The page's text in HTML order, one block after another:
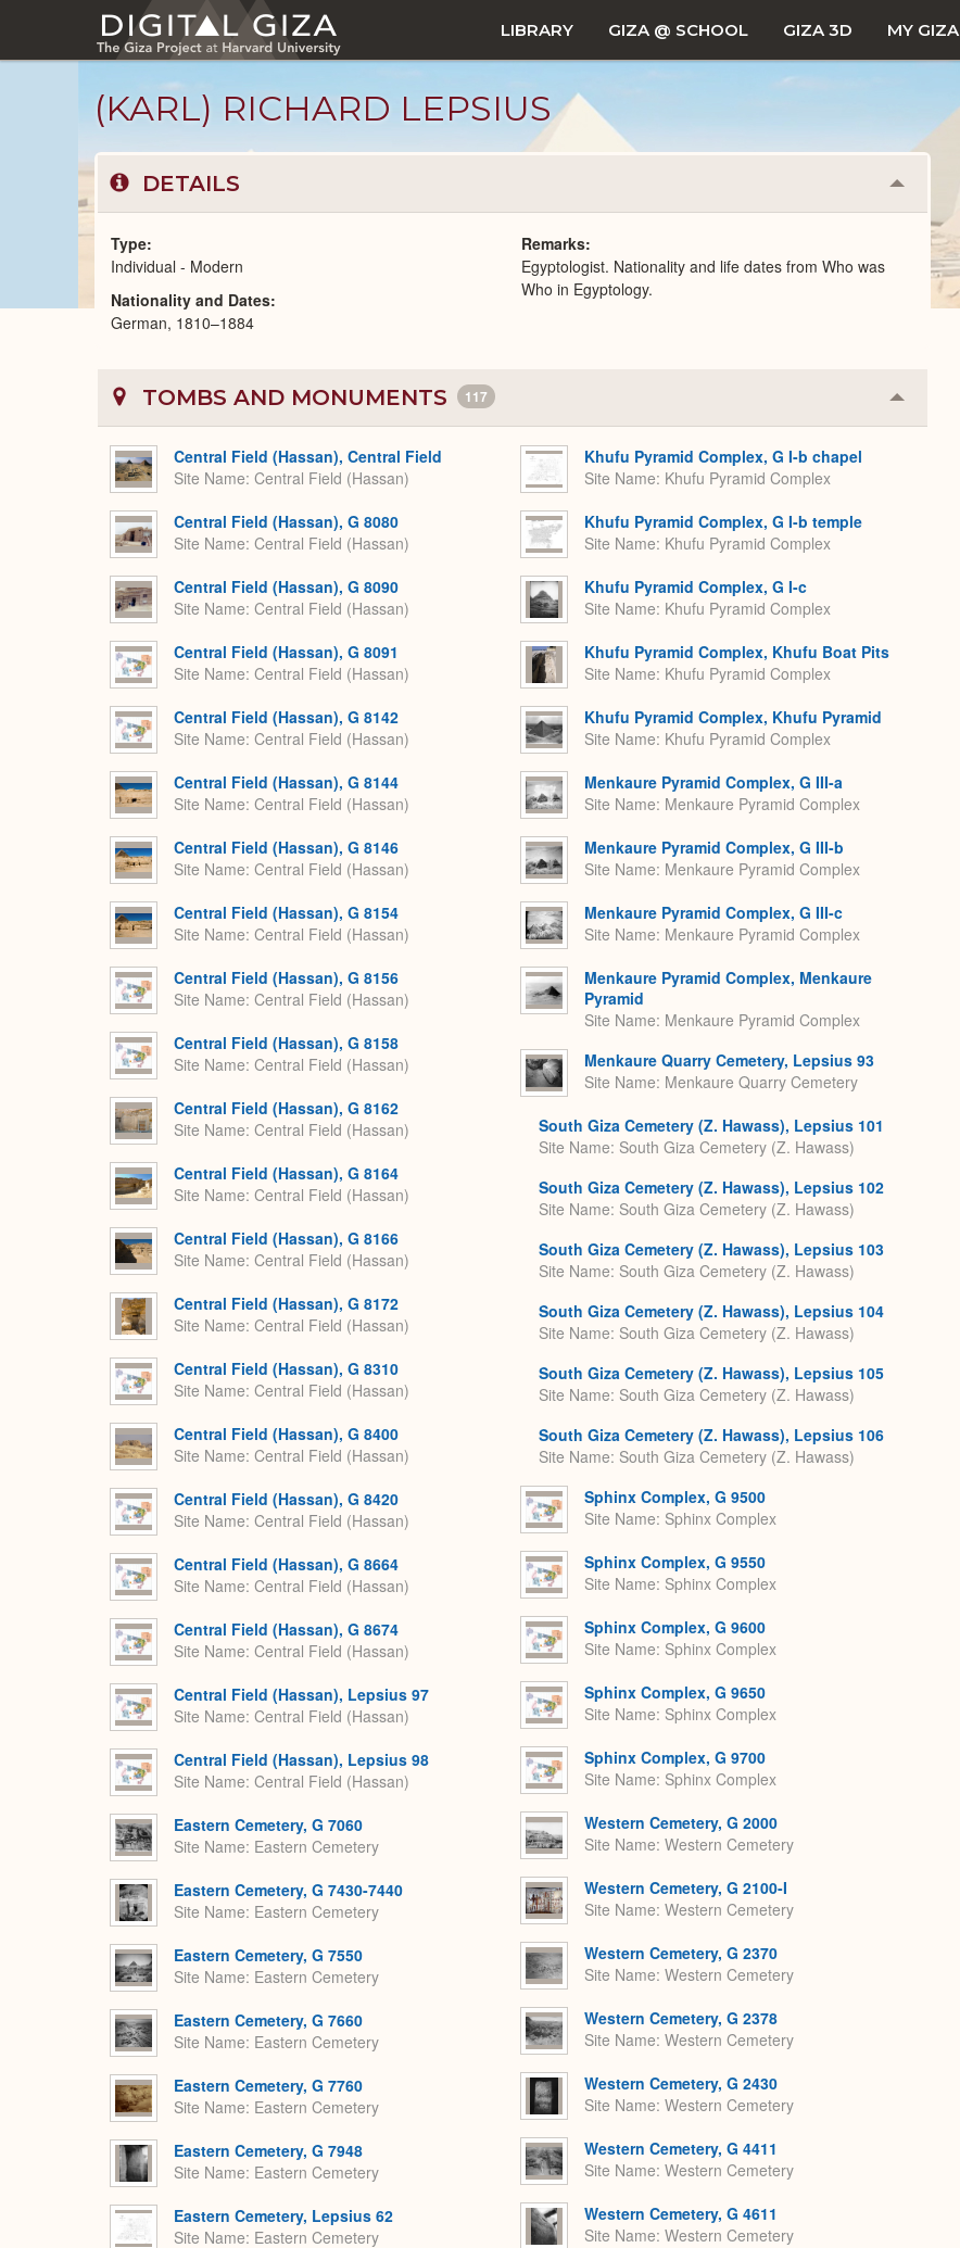
main
LIBRARY GIZA @ SCHOOL GIZA 3D MY GIZA
(KARL) RICHARD LEPSIUS
DETAILS Collapse
or
Expand
Type
Individual - Modern
Nationality and Dates
German, 1810–1884
Remarks
Egyptologist. Nationality and life dates from Who was
Who in Egyptology.
TOMBS AND MONUMENTS 117 Collapse
or
Central Field (Hassan), Central Field
Site Name Central Field (Hassan)
Central Field (Hassan), G 8080
Site Name Central Field (Hassan)
Central Field (Hassan), G 8090
Site Name Central Field (Hassan)
Central Field (Hassan), G 8091
Site Name Central Field (Hassan)
Central Field (Hassan), G 8142
Site Name Central Field (Hassan)
Central Field (Hassan), G 8144
Site Name Central Field (Hassan)
Central Field (Hassan), G 8146
Site Name Central Field (Hassan)
Central Field (Hassan), G 8154
Site Name Central Field (Hassan)
Central Field (Hassan), G 8156
Site Name Central Field (Hassan)
Central Field (Hassan), G 8158
Site Name Central Field (Hassan)
Central Field (Hassan), G 8162
Site Name Central Field (Hassan)
Central Field (Hassan), G 8164
Site Name Central Field (Hassan)
Central Field (Hassan), G 8166
Site Name Central Field (Hassan)
Central Field (Hassan), G 8172
Site Name Central Field (Hassan)
Central Field (Hassan), G 8310
Site Name Central Field (Hassan)
Central Field (Hassan), G 8400
Site Name Central Field (Hassan)
Central Field (Hassan), G 8420
Site Name Central Field (Hassan)
Central Field (Hassan), G 8664
Site Name Central Field (Hassan)
Central Field (Hassan), G 8674
Site Name Central Field (Hassan)
Central Field (Hassan), Lepsius 97
Site Name Central Field (Hassan)
Central Field (Hassan), Lepsius 98
Site Name Central Field (Hassan)
Eastern Cemetery, G 7060
Site Name Eastern Cemetery
Eastern Cemetery, G 7430-7440
Site Name Eastern Cemetery
Eastern Cemetery, G 7550
Site Name Eastern Cemetery
Eastern Cemetery, G 7660
Site Name Eastern Cemetery
Eastern Cemetery, G 7760
Site Name Eastern Cemetery
Eastern Cemetery, G 7948
Site Name Eastern Cemetery
Eastern Cemetery, Lepsius 62
Site Name Eastern Cemetery
Khufu Pyramid Complex, G I-b chapel
Site Name Khufu Pyramid Complex
Khufu Pyramid Complex, G I-b temple
Site Name Khufu Pyramid Complex
Khufu Pyramid Complex, G I-c
Site Name Khufu Pyramid Complex
Khufu Pyramid Complex, Khufu Boat Pits
Site Name Khufu Pyramid Complex
Khufu Pyramid Complex, Khufu Pyramid
Site Name Khufu Pyramid Complex
Menkaure Pyramid Complex, G III-a
Site Name Menkaure Pyramid Complex
Menkaure Pyramid Complex, G III-b
Site Name Menkaure Pyramid Complex
Menkaure Pyramid Complex, G III-c
Site Name Menkaure Pyramid Complex
Menkaure Pyramid Complex, Menkaure
Pyramid
Site Name Menkaure Pyramid Complex
Menkaure Quarry Cemetery, Lepsius 93
Site Name Menkaure Quarry Cemetery
South Giza Cemetery (Z. Hawass), Lepsius 101
Site Name South Giza Cemetery (Z. Hawass)
South Giza Cemetery (Z. Hawass), Lepsius 102
Site Name South Giza Cemetery (Z. Hawass)
South Giza Cemetery (Z. Hawass), Lepsius 103
Site Name South Giza Cemetery (Z. Hawass)
South Giza Cemetery (Z. Hawass), Lepsius 104
Site Name South Giza Cemetery (Z. Hawass)
South Giza Cemetery (Z. Hawass), Lepsius 105
Site Name South Giza Cemetery (Z. Hawass)
South Giza Cemetery (Z. Hawass), Lepsius 106
Site Name South Giza Cemetery (Z. Hawass)
Sphinx Complex, G 9500
Site Name Sphinx Complex
Sphinx Complex, G 9550
Site Name Sphinx Complex
Sphinx Complex, G 9600
Site Name Sphinx Complex
Sphinx Complex, G 9650
Site Name Sphinx Complex
Sphinx Complex, G 9700
Site Name Sphinx Complex
Western Cemetery, G 2000
Site Name Western Cemetery
Western Cemetery, G 2100-I
Site Name Western Cemetery
Western Cemetery, G 2370
Site Name Western Cemetery
Western Cemetery, G 2378
Site Name Western Cemetery
Western Cemetery, G 2430
Site Name Western Cemetery
Western Cemetery, G 4411
Site Name Western Cemetery
Western Cemetery, G 4611
Site Name Western Cemetery